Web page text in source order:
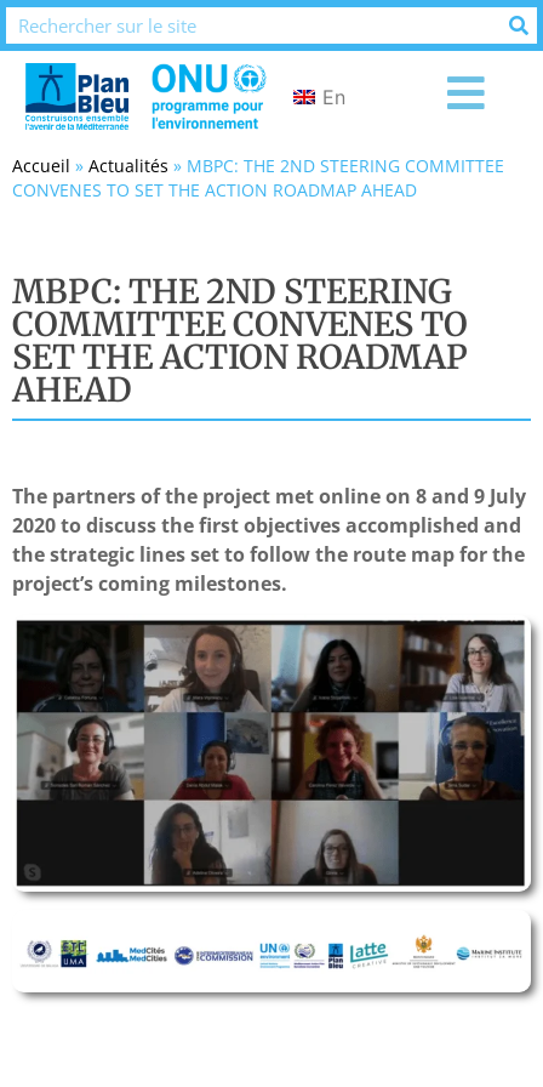
En
Accueil » Actualités » MBPC: THE 2ND STEERING COMMITTEE
CONVENES TO SET THE ACTION ROADMAP AHEAD
MBPC: THE 2ND STEERING
COMMITTEE CONVENES TO
SET THE ACTION ROADMAP
AHEAD
The partners of the project met online on 8 and 9 July
2020 to discuss the first objectives accomplished and
the strategic lines set to follow the route map for the
project’s coming milestones.